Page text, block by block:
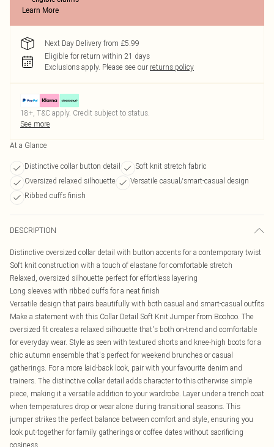
Learn More
Next Day Delivery from £5.99
Eligible for return within 21 days
Exclusions apply. Please see our returns policy
18+, T&C apply. Credit subject to status.
See more
At a Glance
Distinctive collar button detail
Soft knit stretch fabric
Oversized relaxed silhouette
Versatile casual/smart-casual design
Ribbed cuffs finish
DESCRIPTION
Distinctive oversized collar detail with button accents for a contemporary twist
Soft knit construction with a touch of elastane for comfortable stretch
Relaxed, oversized silhouette perfect for effortless layering
Long sleeves with ribbed cuffs for a neat finish
Versatile design that pairs beautifully with both casual and smart-casual outfits
Make a statement with this Collar Detail Soft Knit Jumper from Boohoo. The
oversized fit creates a relaxed silhouette that's both on-trend and comfortable
for everyday wear. Style as seen with textured shorts and knee-high boots for a
chic autumn ensemble that's perfect for weekend brunches or casual
gatherings. For a more laid-back look, pair with your favourite denim and
trainers. The distinctive collar detail adds character to this otherwise simple
piece, making it a versatile addition to your wardrobe. Layer under a trench coat
when temperatures drop or wear alone during transitional seasons. This
jumper strikes the perfect balance between comfort and style, ensuring you
look put-together for family gatherings or coffee dates without sacrificing
cosiness.